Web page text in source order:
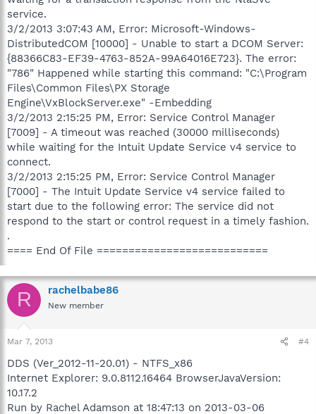
service.
3/2/2013 3:07:43 AM, Error: Microsoft-Windows-
DistributedCOM [10000] - Unable to start a DCOM Server:
{88366C83-EF39-4763-852A-99A64016E723}. The error:
"786" Happened while starting this command: "C:\Program
Files\Common Files\PX Storage
Engine\VxBlockServer.exe" -Embedding
3/2/2013 2:15:25 PM, Error: Service Control Manager
[7009] - A timeout was reached (30000 milliseconds)
while waiting for the Intuit Update Service v4 service to
connect.
3/2/2013 2:15:25 PM, Error: Service Control Manager
[7000] - The Intuit Update Service v4 service failed to
start due to the following error: The service did not
respond to the start or control request in a timely fashion.
.
==== End Of File ===========================
R rachelbabe86
New member
Mar 7, 2013 #4
DDS (Ver_2012-11-20.01) - NTFS_x86
Internet Explorer: 9.0.8112.16464 BrowserJavaVersion:
10.17.2
Run by Rachel Adamson at 18:47:13 on 2013-03-06